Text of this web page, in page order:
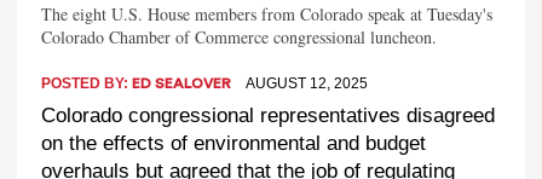
The eight U.S. House members from Colorado speak at Tuesday's
Colorado Chamber of Commerce congressional luncheon.
POSTED BY: ED SEALOVER AUGUST 12, 2025
Colorado congressional representatives disagreed
on the effects of environmental and budget
overhauls but agreed that the job of regulating